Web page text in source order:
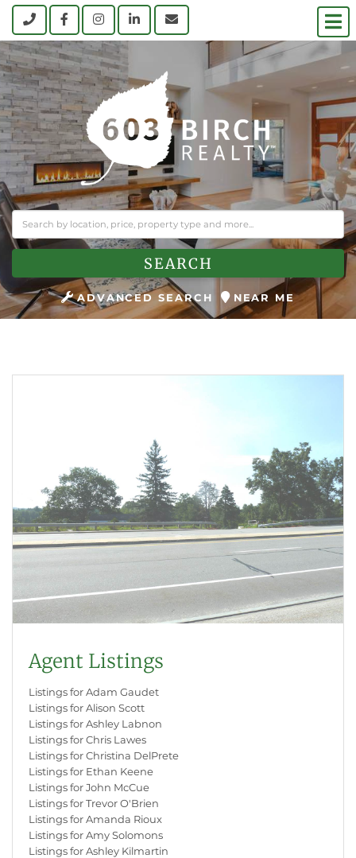
Call FacebookInstagramLinkedinContact Us
SEARCH
ADVANCED SEARCH NEAR ME
Agent Listings
Listings for Adam Gaudet
Listings for Alison Scott
Listings for Ashley Labnon
Listings for Chris Lawes
Listings for Christina DelPrete
Listings for Ethan Keene
Listings for John McCue
Listings for Trevor O'Brien
Listings for Amanda Rioux
Listings for Amy Solomons
Listings for Ashley Kilmartin